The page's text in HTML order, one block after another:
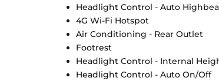
Headlight Control - Auto
4G Wi-Fi Hotspot
Air Conditioning - Rear Outlet
Footrest
Headlight Control - Internal
Headlight Control - Auto On/Off